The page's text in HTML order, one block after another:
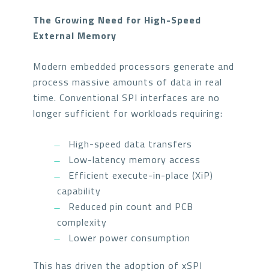
The Growing Need for High-Speed
External Memory
Modern embedded processors generate and
process massive amounts of data in real
time. Conventional SPI interfaces are no
longer sufficient for workloads requiring:
High-speed data transfers
Low-latency memory access
Efficient execute-in-place (XiP)
capability
Reduced pin count and PCB
complexity
Lower power consumption
This has driven the adoption of xSPI